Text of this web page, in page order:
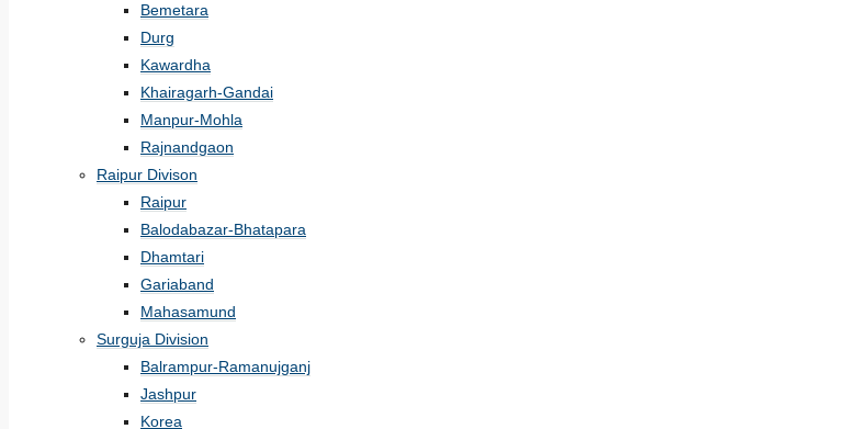
Bemetara
Durg
Kawardha
Khairagarh-Gandai
Manpur-Mohla
Rajnandgaon
Raipur Divison
Raipur
Balodabazar-Bhatapara
Dhamtari
Gariaband
Mahasamund
Surguja Division
Balrampur-Ramanujganj
Jashpur
Korea